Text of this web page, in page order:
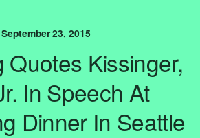
September 23, 2015
Quotes Kissinger,
In Speech At
Dinner In Seattle